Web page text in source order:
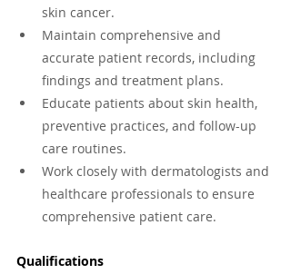
skin cancer.
Maintain comprehensive and
accurate patient records, including
findings and treatment plans.
Educate patients about skin health,
preventive practices, and follow-up
care routines.
Work closely with dermatologists and
healthcare professionals to ensure
comprehensive patient care.
Qualifications